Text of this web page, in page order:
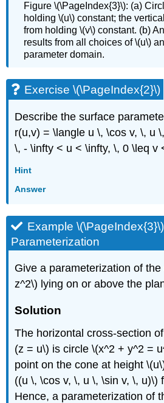
Figure \(\PageIndex{3}\): (a)
holding \(u\) constant; the
from holding \(v\) constant. (b)
results from all choices of \(u\)
parameter domain.
Exercise \(\PageIndex{2}\)
Describe the surface
r(u,v) = \langle u \, \cos v, \, u
\, - \infty < u < \infty, \, 0 \leq v
Hint
Answer
Example
Parameterization
Give a parameterization of
z^2\) lying on or above the
Solution
The horizontal cross-section
(z = u\) is circle \(x^2 + y^2 =
point on the cone at height
((u \, \cos v, \, u \, \sin v, \, u)\)
Hence, a parameterization of